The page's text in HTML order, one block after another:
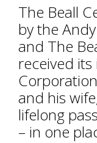
The Beall
by the
and The
received
and his
lifelong
– in one